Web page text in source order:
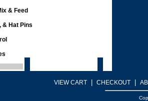
& Feed
& Hat Pins
VIEW CART CHECKOUT